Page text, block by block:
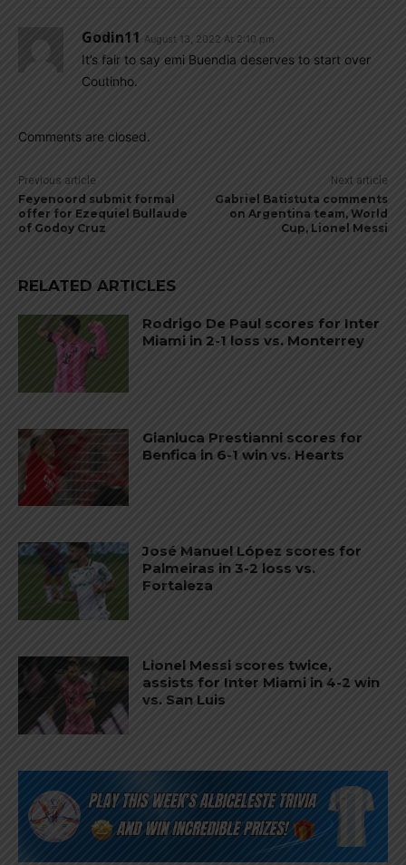
Godin11 August 13, 2022 At 2:10 pm
It’s fair to say emi Buendia deserves to start over
Coutinho.
Comments are closed.
Previous article
Feyenoord submit formal
offer for Ezequiel Bullaude
of Godoy Cruz
Next article
Gabriel Batistuta comments
on Argentina team, World
Cup, Lionel Messi
RELATED ARTICLES
Rodrigo De Paul scores for Inter
Miami in 2-1 loss vs. Monterrey
Gianluca Prestianni scores for
Benfica in 6-1 win vs. Hearts
José Manuel López scores for
Palmeiras in 3-2 loss vs.
Fortaleza
Lionel Messi scores twice,
assists for Inter Miami in 4-2 win
vs. San Luis